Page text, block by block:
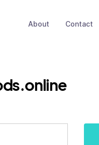
About Contact